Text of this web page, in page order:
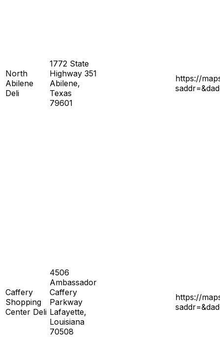
North
Abilene
Deli
1772 State
Highway 351
Abilene,
Texas
79601
https://
Caffery
Shopping
Center Deli
4506
Ambassador
Caffery
Parkway
Lafayette,
Louisiana
70508
https://